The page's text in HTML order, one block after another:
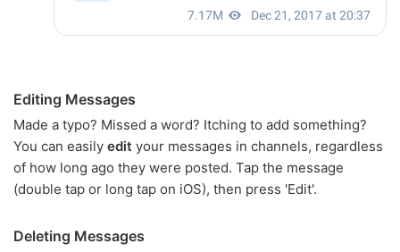
Editing Messages
Made a typo? Missed a word? Itching to add something?
You can easily edit your messages in channels, regardless
of how long ago they were posted. Tap the message
(double tap or long tap on iOS), then press 'Edit'.
Deleting Messages